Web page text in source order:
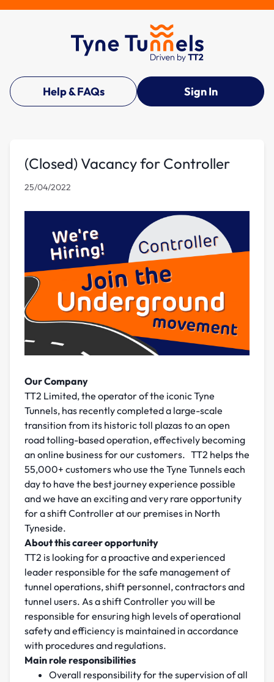
Help & FAQs Sign In
(Closed) Vacancy for Controller
25/04/2022
Our Company
TT2 Limited, the operator of the iconic Tyne
Tunnels, has recently completed a large-scale
transition from its historic toll plazas to an open
road tolling-based operation, effectively becoming
an online business for our customers. TT2 helps the
55,000+ customers who use the Tyne Tunnels each
day to have the best journey experience possible
and we have an exciting and very rare opportunity
for a shift Controller at our premises in North
Tyneside.
About this career opportunity
TT2 is looking for a proactive and experienced
leader responsible for the safe management of
tunnel operations, shift personnel, contractors and
tunnel users. As a shift Controller you will be
responsible for ensuring high levels of operational
safety and efficiency is maintained in accordance
with procedures and regulations.
Main role responsibilities
Overall responsibility for the supervision of all